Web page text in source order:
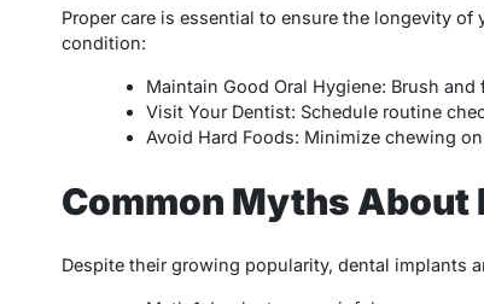
Proper care is essential to ensure the longevity
condition:
Maintain Good Oral Hygiene: Brush
Visit Your Dentist: Schedule routine
Avoid Hard Foods: Minimize chewing
Common Myths About
Despite their growing popularity, dental implants